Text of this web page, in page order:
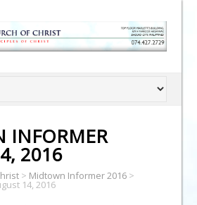
INFORMER
2016
> Midtown Informer 2016>
14, 2016